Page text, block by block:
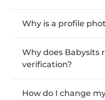
Why is a profile
Why does Babysits
verification?
How do I change